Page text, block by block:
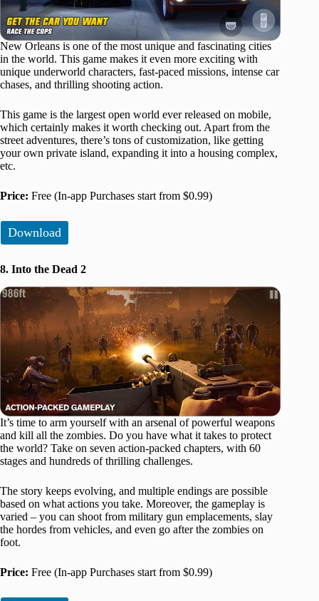
New Orleans is one of the most unique and fascinating cities
in the world. This game makes it even more exciting with
unique underworld characters, fast-paced missions, intense car
chases, and thrilling shooting action.
This game is the largest open world ever released on mobile,
which certainly makes it worth checking out. Apart from the
street adventures, there’s tons of customization, like getting
your own private island, expanding it into a housing complex,
etc.
Price: Free (In-app Purchases start from $0.99)
Download
8. Into the Dead 2
It’s time to arm yourself with an arsenal of powerful weapons
and kill all the zombies. Do you have what it takes to protect
the world? Take on seven action-packed chapters, with 60
stages and hundreds of thrilling challenges.
The story keeps evolving, and multiple endings are possible
based on what actions you take. Moreover, the gameplay is
varied – you can shoot from military gun emplacements, slay
the hordes from vehicles, and even go after the zombies on
foot.
Price: Free (In-app Purchases start from $0.99)